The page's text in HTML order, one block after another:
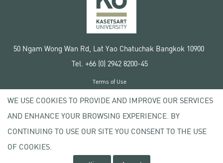
50 Ngam Wong Wan Rd, Lat Yao Chatuchak Bangkok 10900
Tel. +66 (0) 2942 8200-45
Copyright © 2020 Kasetsart University
Terms of Use
Privacy policy
WE USE COOKIES TO PROVIDE AND IMPROVE OUR SERVICES
AND ENHANCE YOUR BROWSING EXPERIENCE. BY
CONTINUING TO USE OUR SITE YOU CONSENT TO THE USE
OF COOKIES.